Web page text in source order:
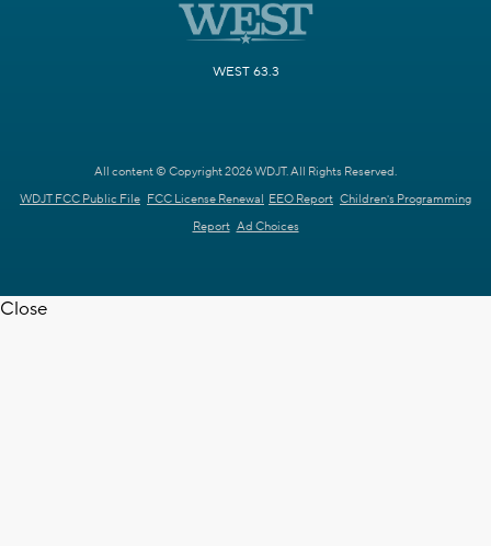
WEST 63.3
All content © Copyright 2026 WDJT. All Rights Reserved.
WDJT FCC Public File FCC License Renewal EEO Report Children's Programming
Report Ad Choices
Close